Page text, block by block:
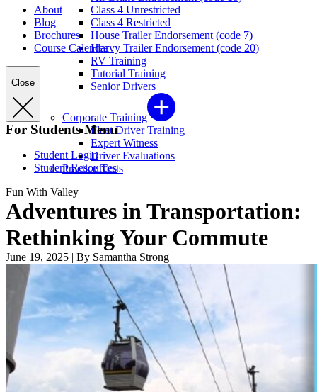
Class 4 Unrestricted
Class 4 Restricted
House Trailer Endorsement (code 7)
Heavy Trailer Endorsement (code 20)
RV Training
Tutorial Training
Senior Drivers
Corporate Training
Fleet Driver Training
Expert Witness
Driver Evaluations
Practice Tests
About
Blog
Brochures
Course Calendar
Close
For Students Menu
Student Login
Student Resources
Fun With Valley
Adventures in Transportation:
Rethinking Your Commute
June 19, 2025 | By Samantha Strong